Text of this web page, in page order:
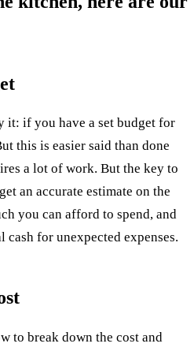
it: if you have a set budget for
this is easier said than done
a lot of work. But the key to
an accurate estimate on the
you can afford to spend, and
for unexpected expenses.
to break down the cost and